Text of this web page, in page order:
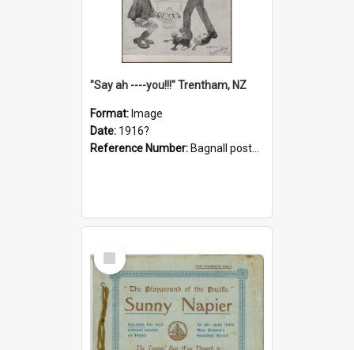
"Say ah ----you!!!" Trentham, NZ
Format: Image
Date: 1916?
Reference Number: Bagnall postcard collection
Select
Item